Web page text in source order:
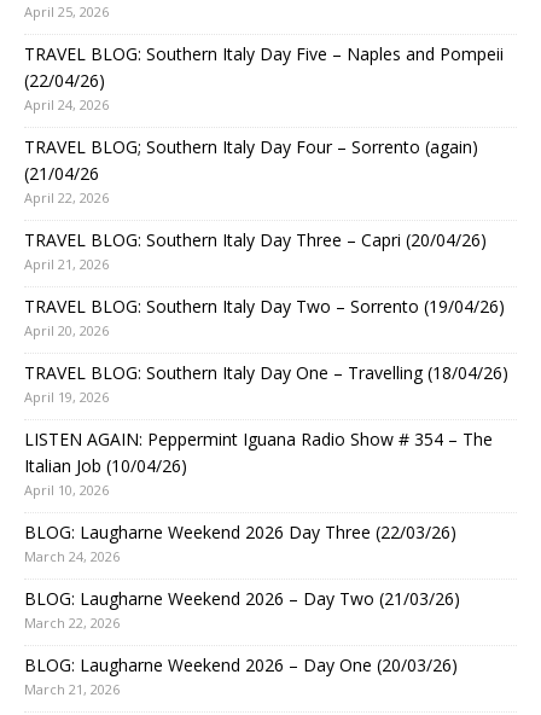
April 25, 2026
TRAVEL BLOG: Southern Italy Day Five – Naples and Pompeii
(22/04/26)
April 24, 2026
TRAVEL BLOG; Southern Italy Day Four – Sorrento (again)
(21/04/26
April 22, 2026
TRAVEL BLOG: Southern Italy Day Three – Capri (20/04/26)
April 21, 2026
TRAVEL BLOG: Southern Italy Day Two – Sorrento (19/04/26)
April 20, 2026
TRAVEL BLOG: Southern Italy Day One – Travelling (18/04/26)
April 19, 2026
LISTEN AGAIN: Peppermint Iguana Radio Show # 354 – The
Italian Job (10/04/26)
April 10, 2026
BLOG: Laugharne Weekend 2026 Day Three (22/03/26)
March 24, 2026
BLOG: Laugharne Weekend 2026 – Day Two (21/03/26)
March 22, 2026
BLOG: Laugharne Weekend 2026 – Day One (20/03/26)
March 21, 2026